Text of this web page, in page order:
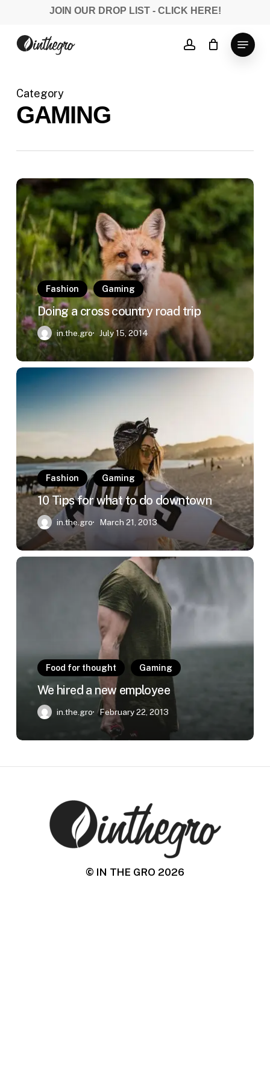
main
content
JOIN OUR DROP LIST - CLICK HERE!
account
Menu
Category
GAMING
Doing
a
cross
country
road
trip
Fashion Gaming
Doing a cross country road trip
in.the.gro July 15, 2014
10
Tips
for
what
do
downtown
Fashion Gaming
10 Tips for what to do downtown
in.the.gro March 21, 2013
We
Food for thought Gaming
We hired a new employee
in.the.gro February 22, 2013
© IN THE GRO 2026
Close
Menu